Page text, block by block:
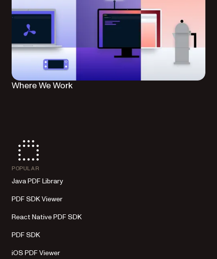
Where We Work
POPULAR
Java PDF Library
PDF SDK Viewer
React Native PDF SDK
PDF SDK
iOS PDF Viewer